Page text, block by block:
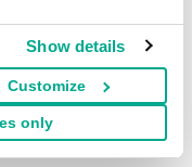
Show details
Customize
only